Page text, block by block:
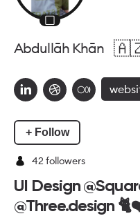
Abdullāh Khān
+ Follow
42followers
UI Design
@Three.design